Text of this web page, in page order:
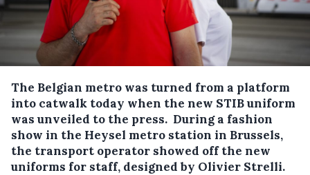
The Belgian metro was turned from a platform
into catwalk today when the new STIB uniform
was unveiled to the press. During a fashion
show in the Heysel metro station in Brussels,
the transport operator showed off the new
uniforms for staff, designed by Olivier Strelli.